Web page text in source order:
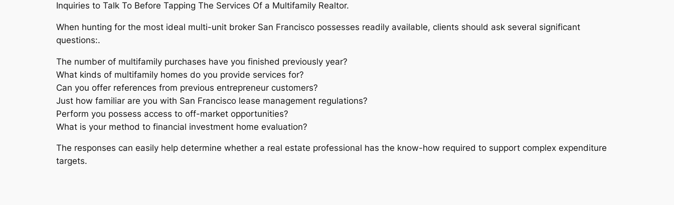
Inquiries to Talk To Before Tapping The Services Of a Multifamily Realtor.
When hunting for the most ideal multi-unit broker San Francisco possesses readily available, clients should ask several significant
questions:.
The number of multifamily purchases have you finished previously year?
What kinds of multifamily homes do you provide services for?
Can you offer references from previous entrepreneur customers?
Just how familiar are you with San Francisco lease management regulations?
Perform you possess access to off-market opportunities?
What is your method to financial investment home evaluation?
The responses can easily help determine whether a real estate professional has the know-how required to support complex expenditure
targets.